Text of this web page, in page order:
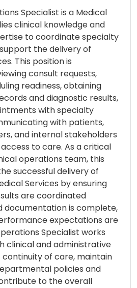
Specialist is a Medical
clinical knowledge and
to coordinate specialty
the delivery of
This position is
consult requests,
readiness, obtaining
and diagnostic results,
with specialty
with patients,
and internal stakeholders
to care. As a critical
operations team, this
successful delivery of
Services by ensuring
are coordinated
documentation is complete,
expectations are
Specialist works
clinical and administrative
of care, maintain
policies and
to the overall